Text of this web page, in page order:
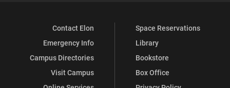
Contact Elon
Emergency Info
Campus Directories
Visit Campus
Space Reservations
Library
Bookstore
Box Office